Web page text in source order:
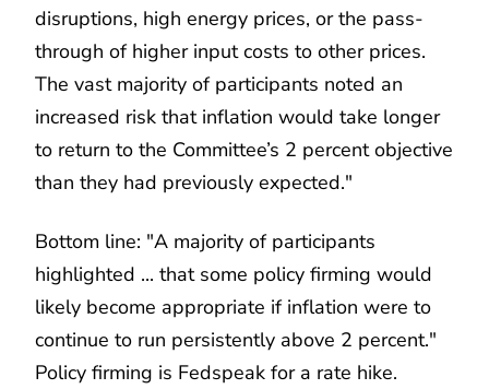
disruptions, high energy prices, or the pass-
through of higher input costs to other prices.
The vast majority of participants noted an
increased risk that inflation would take longer
to return to the Committee’s 2 percent objective
than they had previously expected."
Bottom line: "A majority of participants
highlighted ... that some policy firming would
likely become appropriate if inflation were to
continue to run persistently above 2 percent."
Policy firming is Fedspeak for a rate hike.